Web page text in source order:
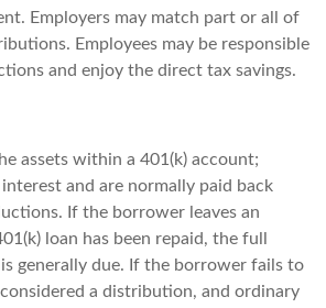
Employers may match part or all of
Employees may be responsible
and enjoy the direct tax savings.
assets within a 401(k) account;
and are normally paid back
If the borrower leaves an
loan has been repaid, the full
generally due. If the borrower fails to
a distribution, and ordinary